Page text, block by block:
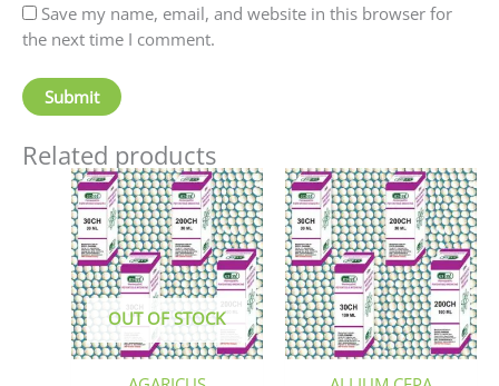
Save my name, email, and website in this browser for
the next time I comment.
Related products
OUT OF STOCK
This
product
has
multiple
variants.
The
options
may
Price
range:
₹90.00
through
₹405.00
This
has
The
may